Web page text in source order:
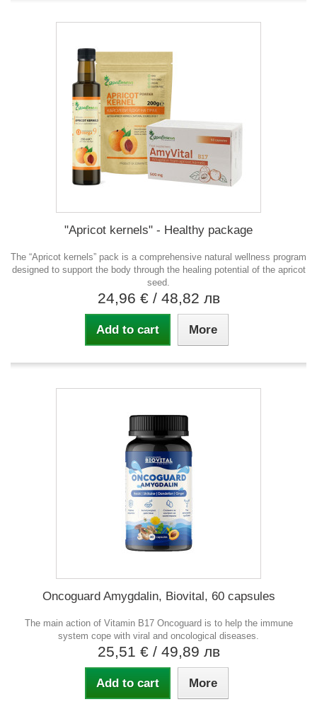
"Apricot kernels" - Healthy package
The “Apricot kernels” pack is a comprehensive natural wellness program
designed to support the body through the healing potential of the apricot
seed.
24,96 € / 48,82 лв
Add to cart More
Oncoguard Amygdalin, Biovital, 60 capsules
The main action of Vitamin B17 Oncoguard is to help the immune
system cope with viral and oncological diseases.
25,51 € / 49,89 лв
Add to cart More